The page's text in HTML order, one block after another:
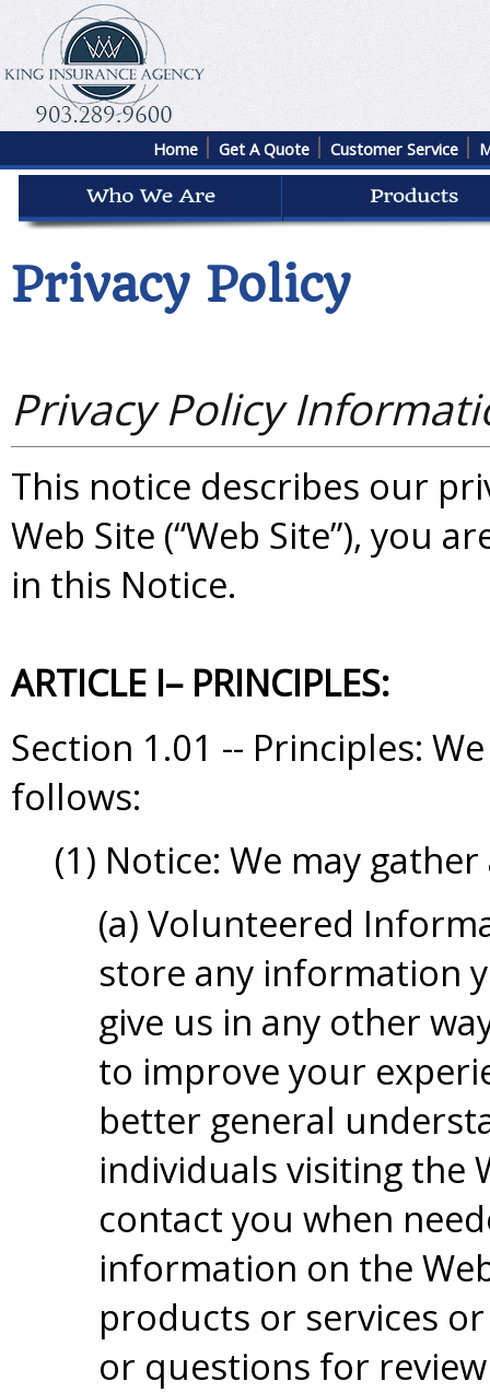
Home Get A Quote Customer Service
Privacy Policy
Privacy Policy
This notice describes our
Web Site (“Web Site”), you
in this Notice.
ARTICLE I– PRINCIPLES:
Section 1.01 -- Principles:
follows:
(1) Notice: We may
(a) Volunteered
store any information
give us in any other
to improve your
better general
individuals visiting the
contact you when
information on the
products or services
or questions for